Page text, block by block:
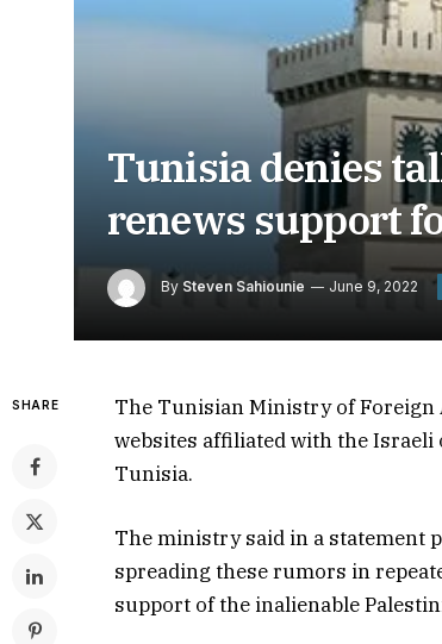
Tunisia denies
renews support
By Steven Sahiounie June 9, 2022
SHARE
The Tunisian Ministry of Foreign
websites affiliated with the
Tunisia.
The ministry said in a statement
spreading these rumors in
support of the inalienable